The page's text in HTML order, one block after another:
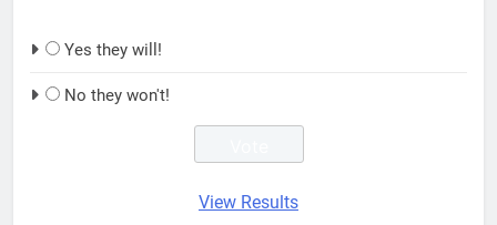
Yes they will!
No they won't!
View Results